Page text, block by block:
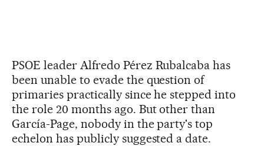
PSOE leader Alfredo Pérez Rubalcaba has
been unable to evade the question of
primaries practically since he stepped into
the role 20 months ago. But other than
García-Page, nobody in the party's top
echelon has publicly suggested a date.